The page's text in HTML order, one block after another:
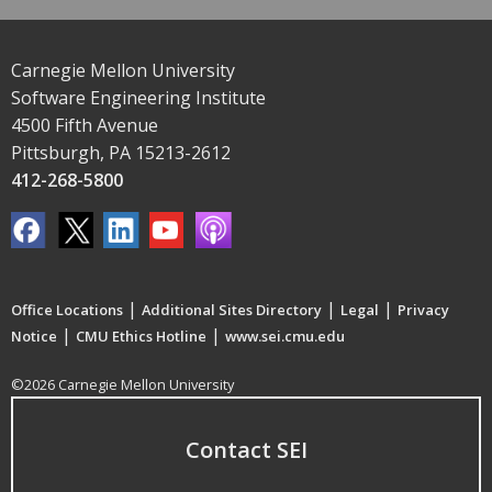
Carnegie Mellon University
Software Engineering Institute
4500 Fifth Avenue
Pittsburgh, PA 15213-2612
412-268-5800
Office Locations | Additional Sites Directory | Legal | Privacy
Notice | CMU Ethics Hotline | www.sei.cmu.edu
©2026 Carnegie Mellon University
Contact SEI